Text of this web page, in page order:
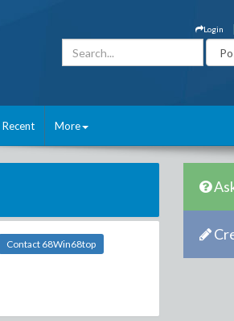
Login
Recent More
Contact 68Win68top